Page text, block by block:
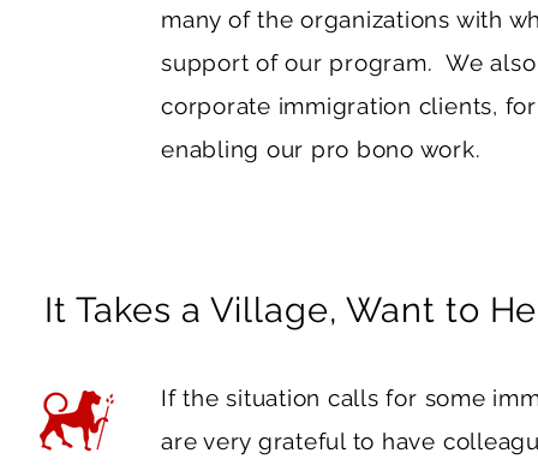
many of the organizations with
support of our program. We
corporate immigration clients,
enabling our pro bono work.
It Takes a Village, Want to
If the situation calls for some
are very grateful to have